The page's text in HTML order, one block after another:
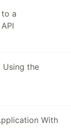
a
Using the
With